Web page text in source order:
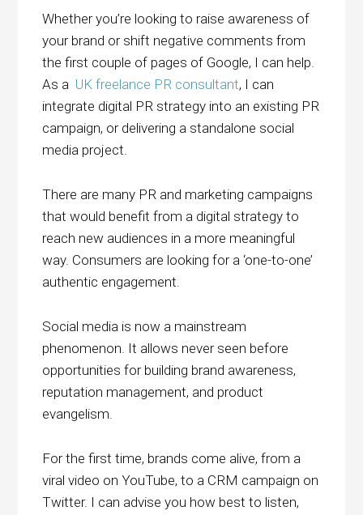
Whether you’re looking to raise awareness of
your brand or shift negative comments from
the first couple of pages of Google, I can help.
As a UK freelance PR consultant, I can
integrate digital PR strategy into an existing PR
campaign, or delivering a standalone social
media project.
There are many PR and marketing campaigns
that would benefit from a digital strategy to
reach new audiences in a more meaningful
way. Consumers are looking for a ‘one-to-one’
authentic engagement.
Social media is now a mainstream
phenomenon. It allows never seen before
opportunities for building brand awareness,
reputation management, and product
evangelism.
For the first time, brands come alive, from a
viral video on YouTube, to a CRM campaign on
Twitter. I can advise you how best to listen,